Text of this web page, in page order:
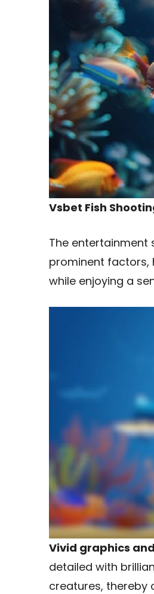
Vsbet Fish
The entertainment
prominent factors,
while enjoying a
Vivid graphics
detailed with
creatures, thereby